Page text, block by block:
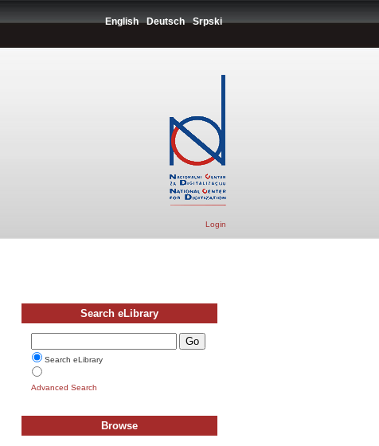
English Deutsch Srpski
Login
Search eLibrary
Search eLibrary
Advanced Search
Browse